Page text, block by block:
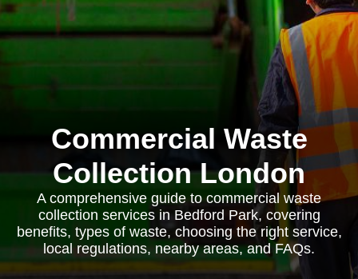
Commercial Waste
Collection London
A comprehensive guide to commercial waste
collection services in Bedford Park, covering
benefits, types of waste, choosing the right service,
local regulations, nearby areas, and FAQs.